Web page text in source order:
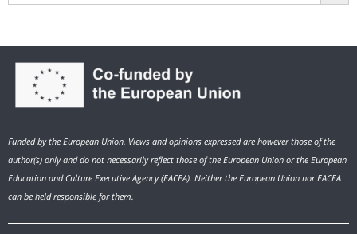
Funded by the European Union. Views and opinions expressed are however those of the
author(s) only and do not necessarily reflect those of the European Union or the European
Education and Culture Executive Agency (EACEA). Neither the European Union nor EACEA
can be held responsible for them.